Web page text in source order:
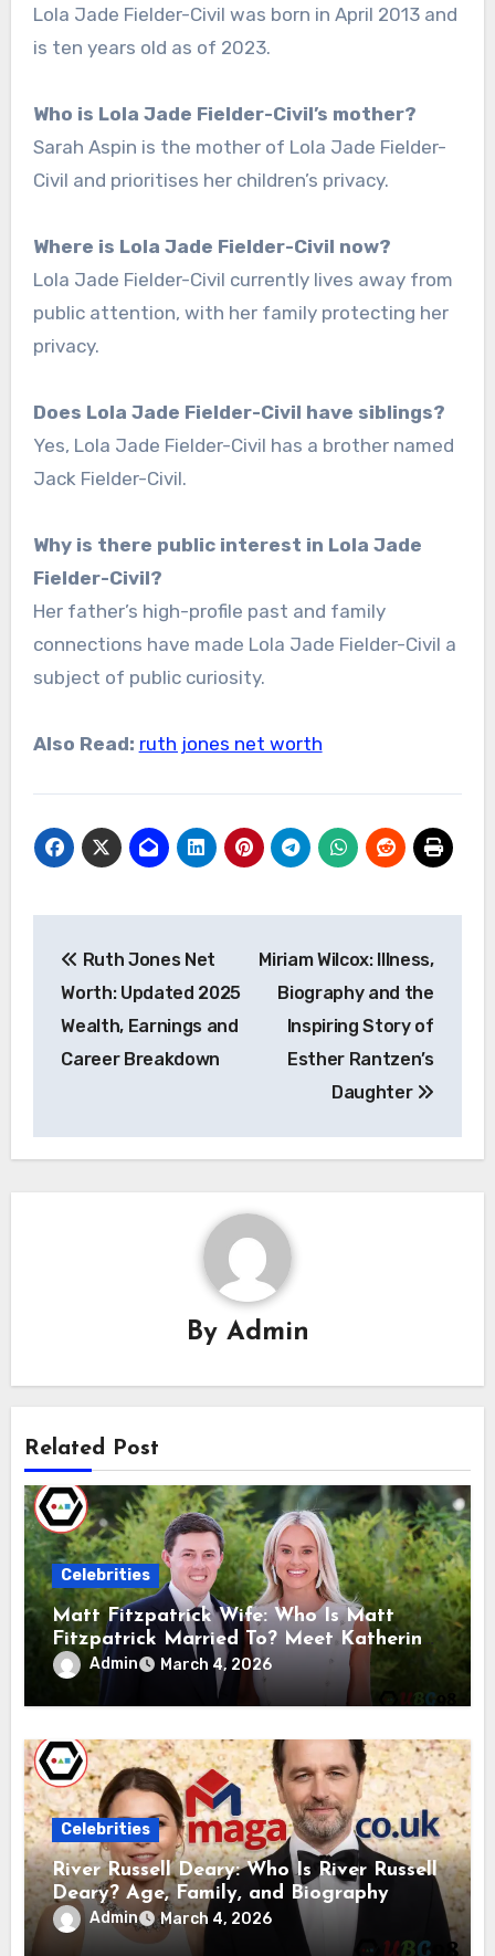
Lola Jade Fielder-Civil was born in April 2013 and
is ten years old as of 2023.
Who is Lola Jade Fielder-Civil’s mother?
Sarah Aspin is the mother of Lola Jade Fielder-
Civil and prioritises her children’s privacy.
Where is Lola Jade Fielder-Civil now?
Lola Jade Fielder-Civil currently lives away from
public attention, with her family protecting her
privacy.
Does Lola Jade Fielder-Civil have siblings?
Yes, Lola Jade Fielder-Civil has a brother named
Jack Fielder-Civil.
Why is there public interest in Lola Jade
Fielder-Civil?
Her father’s high-profile past and family
connections have made Lola Jade Fielder-Civil a
subject of public curiosity.
Also Read: ruth jones net worth
navigation
Ruth Jones Net
Worth: Updated 2025
Wealth, Earnings and
Career Breakdown
Miriam Wilcox: Illness,
Biography and the
Inspiring Story of
Esther Rantzen’s
Daughter
By Admin
Related Post
Celebrities
Matt Fitzpatrick Wife: Who Is Matt
Fitzpatrick Married To? Meet Katherine
GaalAdmin March 4, 2026
Celebrities
River Russell Deary: Who Is River Russell
Deary? Age, Family, and Biography
Admin March 4, 2026